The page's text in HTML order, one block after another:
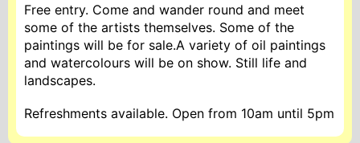
Free entry. Come and wander round and meet
some of the artists themselves. Some of the
paintings will be for sale.A variety of oil paintings
and watercolours will be on show. Still life and
landscapes.
Refreshments available. Open from 10am until 5pm